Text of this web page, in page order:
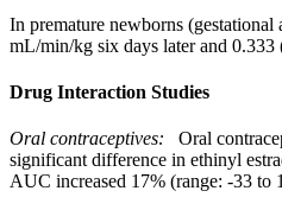
In premature newborns (gestational
mL/min/kg six days later and
Drug Interaction Studies
Oral contraceptives: Oral
significant difference in ethinyl
AUC increased 17% (range: -33 to